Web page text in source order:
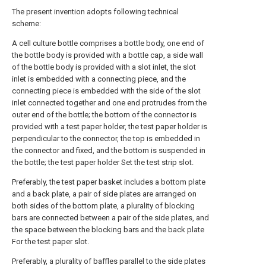
The present invention adopts following technical
scheme:
A cell culture bottle comprises a bottle body, one end of
the bottle body is provided with a bottle cap, a side wall
of the bottle body is provided with a slot inlet, the slot
inlet is embedded with a connecting piece, and the
connecting piece is embedded with the side of the slot
inlet connected together and one end protrudes from the
outer end of the bottle; the bottom of the connector is
provided with a test paper holder, the test paper holder is
perpendicular to the connector, the top is embedded in
the connector and fixed, and the bottom is suspended in
the bottle; the test paper holder Set the test strip slot.
Preferably, the test paper basket includes a bottom plate
and a back plate, a pair of side plates are arranged on
both sides of the bottom plate, a plurality of blocking
bars are connected between a pair of the side plates, and
the space between the blocking bars and the back plate
For the test paper slot.
Preferably, a plurality of baffles parallel to the side plates